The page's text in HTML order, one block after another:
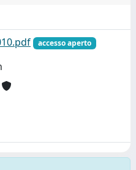
accesso aperto